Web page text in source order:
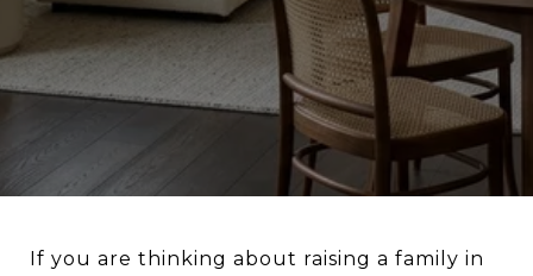
If you are thinking about raising a family in